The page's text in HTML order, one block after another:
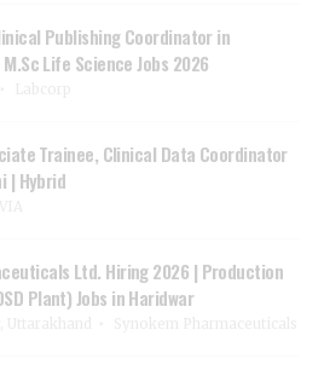
Publishing Coordinator in
Life Science Jobs 2026
Trainee, Clinical Data Coordinator
| Hybrid
Ltd. Hiring 2026 | Production
Plant) Jobs in Haridwar